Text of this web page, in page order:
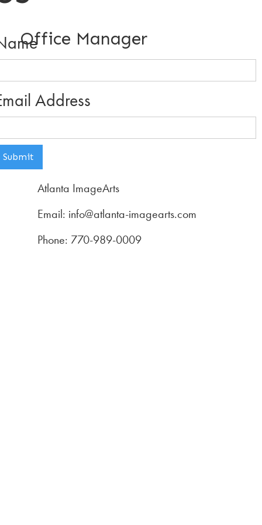
Address
Atlanta ImageArts
Email: info@atlanta-imagearts.com
Phone: 770-989-0009
Office Manager